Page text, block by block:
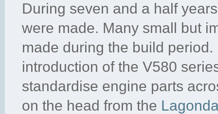
During seven and a half
were made. Many small but
made during the build
introduction of the V580
standardise engine parts
on the head from the